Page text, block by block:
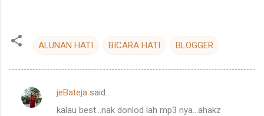
ALUNAN HATI BICARA HATI BLOGGER
C
jeBateja said…
kalau best...nak donlod lah mp3 nya...ahakz